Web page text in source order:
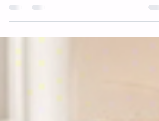
tranquility at home can sometimes feel like an